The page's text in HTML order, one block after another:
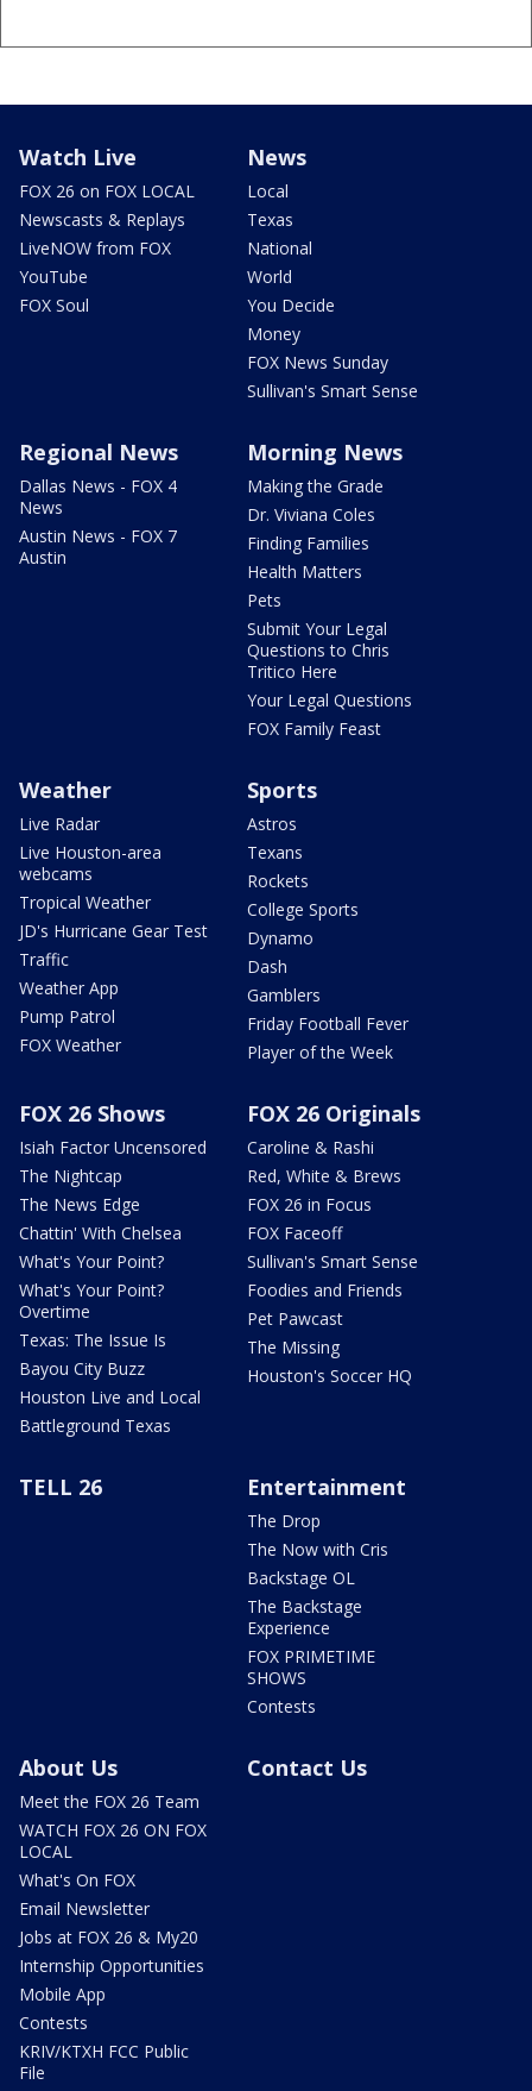
Watch Live
FOX 26 on FOX LOCAL
Newscasts & Replays
LiveNOW from FOX
YouTube
FOX Soul
News
Local
Texas
National
World
You Decide
Money
FOX News Sunday
Sullivan's Smart Sense
Regional News
Dallas News - FOX 4
News
Austin News - FOX 7
Austin
Morning News
Making the Grade
Dr. Viviana Coles
Finding Families
Health Matters
Pets
Submit Your Legal
Questions to Chris
Tritico Here
Your Legal Questions
FOX Family Feast
Weather
Live Radar
Live Houston-area
webcams
Tropical Weather
JD's Hurricane Gear Test
Traffic
Weather App
Pump Patrol
FOX Weather
Sports
Astros
Texans
Rockets
College Sports
Dynamo
Dash
Gamblers
Friday Football Fever
Player of the Week
FOX 26 Shows
Isiah Factor Uncensored
The Nightcap
The News Edge
Chattin' With Chelsea
What's Your Point?
What's Your Point?
Overtime
Texas: The Issue Is
Bayou City Buzz
Houston Live and Local
Battleground Texas
FOX 26 Originals
Caroline & Rashi
Red, White & Brews
FOX 26 in Focus
FOX Faceoff
Sullivan's Smart Sense
Foodies and Friends
Pet Pawcast
The Missing
Houston's Soccer HQ
TELL 26 Entertainment
The Drop
The Now with Cris
Backstage OL
The Backstage
Experience
FOX PRIMETIME
SHOWS
Contests
About Us
Meet the FOX 26 Team
WATCH FOX 26 ON FOX
LOCAL
What's On FOX
Email Newsletter
Jobs at FOX 26 & My20
Internship Opportunities
Mobile App
Contests
KRIV/KTXH FCC Public
File
Contact Us